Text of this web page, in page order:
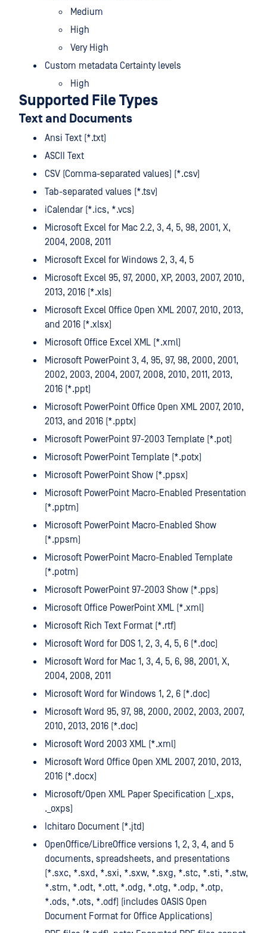
Medium
High
Very High
Custom metadata Certainty levels
High
Supported File Types
Text and Documents
Ansi Text (*.txt)
ASCII Text
CSV (Comma-separated values) (*.csv)
Tab-separated values (*.tsv)
iCalendar (*.ics, *.vcs)
Microsoft Excel for Mac 2.2, 3, 4, 5, 98, 2001, X,
2004, 2008, 2011
Microsoft Excel for Windows 2, 3, 4, 5
Microsoft Excel 95, 97, 2000, XP, 2003, 2007, 2010,
2013, 2016 (*.xls)
Microsoft Excel Office Open XML 2007, 2010, 2013,
and 2016 (*.xlsx)
Microsoft Office Excel XML (*.xml)
Microsoft PowerPoint 3, 4, 95, 97, 98, 2000, 2001,
2002, 2003, 2004, 2007, 2008, 2010, 2011, 2013,
2016 (*.ppt)
Microsoft PowerPoint Office Open XML 2007, 2010,
2013, and 2016 (*.pptx)
Microsoft PowerPoint 97-2003 Template (*.pot)
Microsoft PowerPoint Template (*.potx)
Microsoft PowerPoint Show (*.ppsx)
Microsoft PowerPoint Macro-Enabled Presentation
(*.pptm)
Microsoft PowerPoint Macro-Enabled Show
(*.ppsm)
Microsoft PowerPoint Macro-Enabled Template
(*.potm)
Microsoft PowerPoint 97-2003 Show (*.pps)
Microsoft Office PowerPoint XML (*.xml)
Microsoft Rich Text Format (*.rtf)
Microsoft Word for DOS 1, 2, 3, 4, 5, 6 (*.doc)
Microsoft Word for Mac 1, 3, 4, 5, 6, 98, 2001, X,
2004, 2008, 2011
Microsoft Word for Windows 1, 2, 6 (*.doc)
Microsoft Word 95, 97, 98, 2000, 2002, 2003, 2007,
2010, 2013, 2016 (*.doc)
Microsoft Word 2003 XML (*.xml)
Microsoft Word Office Open XML 2007, 2010, 2013,
2016 (*.docx)
Microsoft/Open XML Paper Specification (_.xps,
._oxps)
Ichitaro Document (*.jtd)
OpenOffice/LibreOffice versions 1, 2, 3, 4, and 5
documents, spreadsheets, and presentations
(*.sxc, *.sxd, *.sxi, *.sxw, *.sxg, *.stc, *.sti, *.stw,
*.stm, *.odt, *.ott, *.odg, *.otg, *.odp, *.otp,
*.ods, *.ots, *.odf) (includes OASIS Open
Document Format for Office Applications)